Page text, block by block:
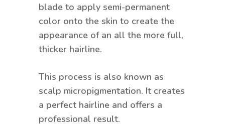
blade to apply semi-permanent
color onto the skin to create the
appearance of an all the more full,
thicker hairline.
This process is also known as
scalp micropigmentation. It creates
a perfect hairline and offers a
professional result.